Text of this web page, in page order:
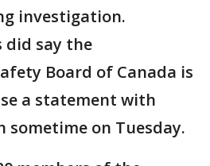
investigation.
did say the
Board of Canada is
a statement with
on Tuesday.